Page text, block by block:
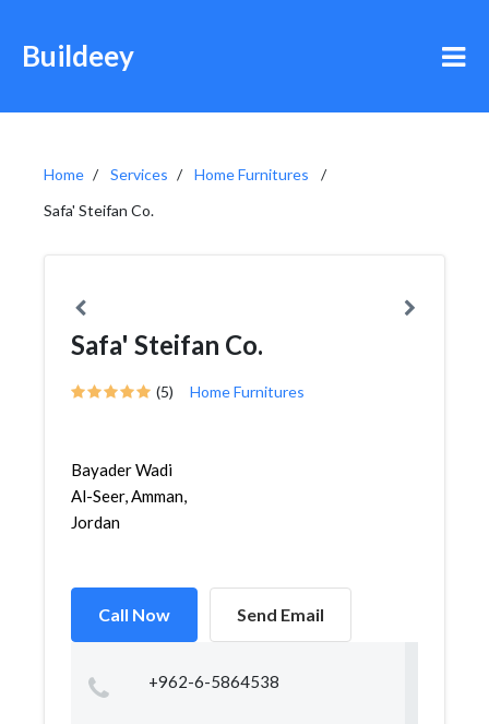
Buildeey
Home Services
Home Furnitures
Safa' Steifan Co.
Safa' Steifan Co.
(5) Home Furnitures
Bayader Wadi
Al-Seer, Amman,
Jordan
Call Now Send Email
+962-6-5864538